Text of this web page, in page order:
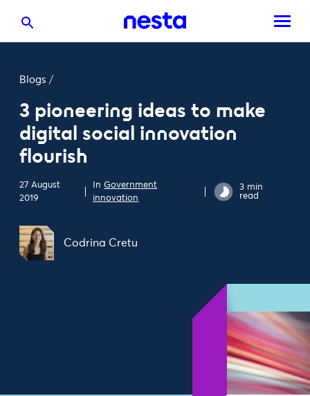
Blogs /
3 pioneering ideas to make
digital social innovation
flourish
27 August
2019
InGovernment
innovation
3 min
read
Codrina Cretu